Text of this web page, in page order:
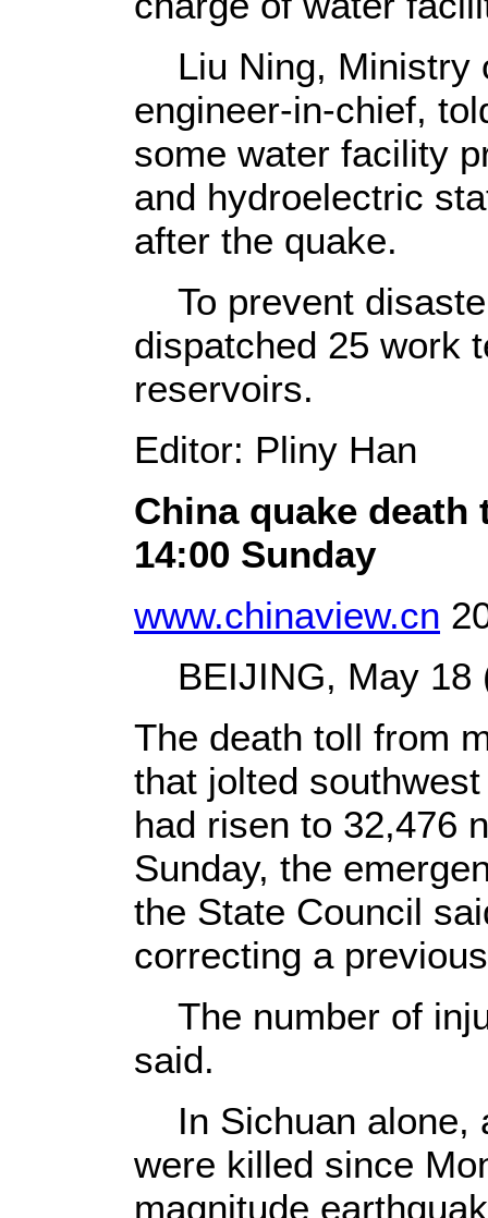
Liu Ning, Ministry
engineer-in-chief,
some water facility
and hydroelectric
after the quake.
To prevent
dispatched 25 work
reservoirs.
Editor: Pliny Han
China quake death
14:00 Sunday
www.chinaview.cn
BEIJING, May 18
The death toll from
that jolted
had risen to 32,476
Sunday, the
the State Council
correcting a
The number of
said.
In Sichuan alone,
were killed since
magnitude